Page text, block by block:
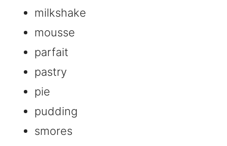
milkshake
mousse
parfait
pastry
pie
pudding
smores